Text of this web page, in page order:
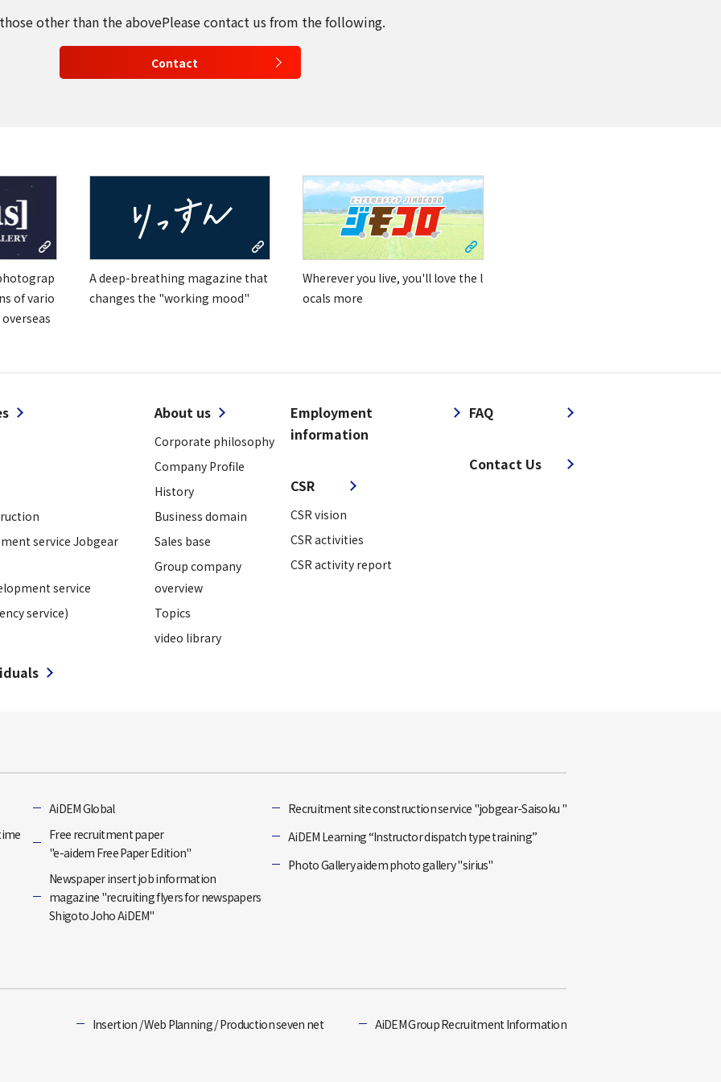
other than the abovePlease contact us from the following.
Contact
of vario
A deep-breathing magazine that
changes the "working mood"
Wherever you live, you'll love the l
ocals more
service Jobgear
service
service)
About us
Corporate philosophy
Company Profile
History
Business domain
Sales base
Group company
overview
Topics
video library
Employment
information
CSR
CSR vision
CSR activities
CSR activity report
FAQ
Contact Us
AiDEM Global
Free recruitment paper
"e-aidem Free Paper Edition"
Newspaper insert job information
magazine "recruiting flyers for newspapers
Shigoto Joho AiDEM"
Recruitment site construction service "jobgear-Saisoku "
AiDEM Learning “Instructor dispatch type training”
Photo Gallery aidem photo gallery "sirius"
Insertion / Web Planning / Production seven net AiDEM Group Recruitment Information